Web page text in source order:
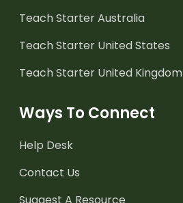
Teach Starter Australia
Teach Starter United States
Teach Starter United Kingdom
Ways To Connect
Help Desk
Contact Us